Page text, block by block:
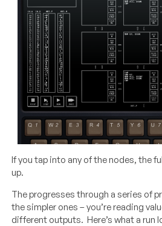
If you tap into any of the nodes, the
up.
The progresses through a series of
the simpler ones – you’re reading
different outputs. Here’s what a run